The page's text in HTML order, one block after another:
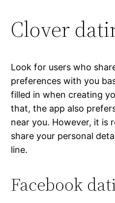
Clover
Look for users who
preferences with you
filled in when creating
that, the app also
near you. However, it is
share your personal
line.
Facebook